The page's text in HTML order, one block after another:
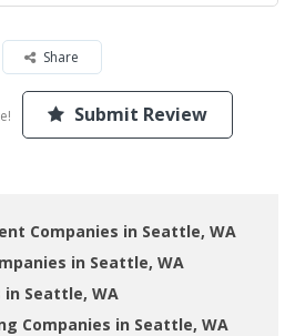
Share
Submit Review
Companies in Seattle, WA
in Seattle, WA
in Seattle, WA
Companies in Seattle, WA